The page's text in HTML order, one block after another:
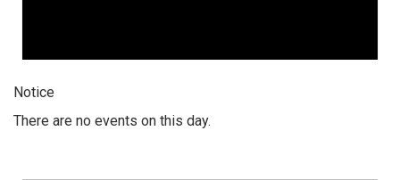
Notice
There are no events on this day.